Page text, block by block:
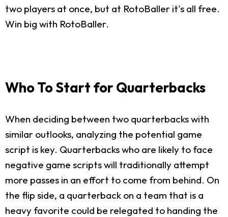
two players at once, but at RotoBaller it's all free.
Win big with RotoBaller.
Who To Start for Quarterbacks
When deciding between two quarterbacks with
similar outlooks, analyzing the potential game
script is key. Quarterbacks who are likely to face
negative game scripts will traditionally attempt
more passes in an effort to come from behind. On
the flip side, a quarterback on a team that is a
heavy favorite could be relegated to handing the